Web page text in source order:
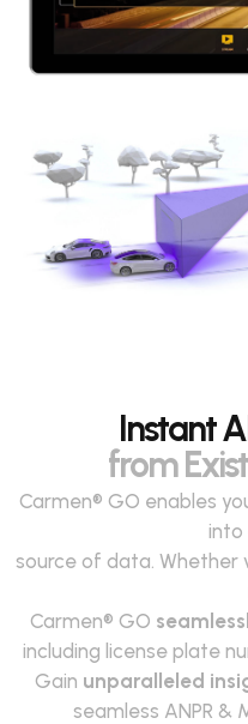
Instant
from
Carmen® GO enables
into
source of data. Whether
Carmen® GO
including license plate
Gain unparalleled
seamless ANPR &